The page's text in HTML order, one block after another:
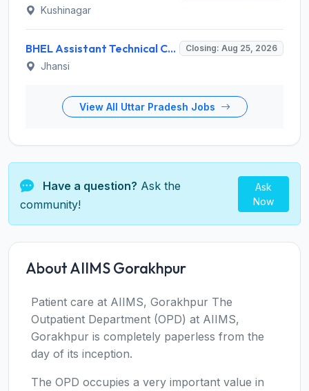
Kushinagar
BHEL Assistant Technical Consultants Recruitment 2026 for 2 Posts – Apply Online @ careers.bhel.in Closing: Aug 25, 2026
Jhansi
View All Uttar Pradesh Jobs
Have a question? Ask the
community!
Ask
Now
About AIIMS Gorakhpur
Patient care at AIIMS, Gorakhpur The
Outpatient Department (OPD) at AIIMS,
Gorakhpur is completely paperless from the
day of its inception.
The OPD occupies a very important value in